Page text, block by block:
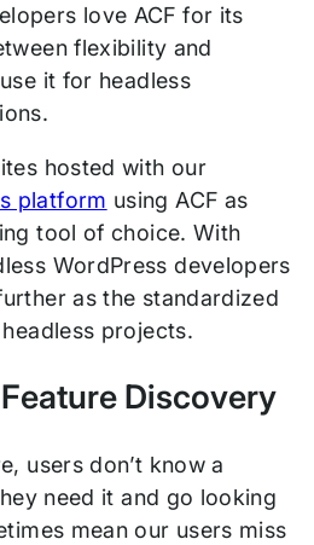
love ACF for its
flexibility and
it for headless
hosted with our
platform using ACF as
tool of choice. With
WordPress developers
as the standardized
projects.
Discovery
users don’t know a
need it and go looking
mean our users miss